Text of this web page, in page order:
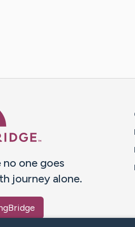
one goes
journey alone.